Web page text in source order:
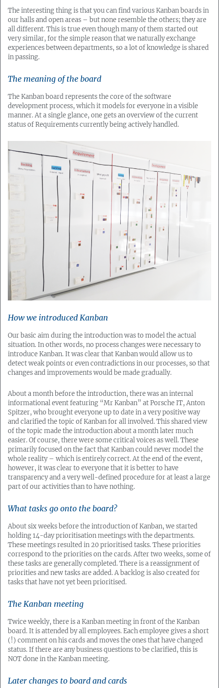
The interesting thing is that you can find various Kanban boards in
our halls and open areas – but none resemble the others; they are
all different. This is true even though many of them started out
very similar, for the simple reason that we naturally exchange
experiences between departments, so a lot of knowledge is shared
in passing.
The meaning of the board
The Kanban board represents the core of the software
development process, which it models for everyone in a visible
manner. At a single glance, one gets an overview of the current
status of Requirements currently being actively handled.
How we introduced Kanban
Our basic aim during the introduction was to model the actual
situation. In other words, no process changes were necessary to
introduce Kanban. It was clear that Kanban would allow us to
detect weak points or even contradictions in our processes, so that
changes and improvements would be made gradually.
About a month before the introduction, there was an internal
informational event featuring “Mr Kanban” at Porsche IT, Anton
Spitzer, who brought everyone up to date in a very positive way
and clarified the topic of Kanban for all involved. This shared view
of the topic made the introduction about a month later much
easier. Of course, there were some critical voices as well. These
primarily focused on the fact that Kanban could never model the
whole reality – which is entirely correct. At the end of the event,
however, it was clear to everyone that it is better to have
transparency and a very well-defined procedure for at least a large
part of our activities than to have nothing.
What tasks go onto the board?
About six weeks before the introduction of Kanban, we started
holding 14-day prioritisation meetings with the departments.
These meetings resulted in 20 prioritised tasks. These priorities
correspond to the priorities on the cards. After two weeks, some of
these tasks are generally completed. There is a reassignment of
priorities and new tasks are added. A backlog is also created for
tasks that have not yet been prioritised.
The Kanban meeting
Twice weekly, there is a Kanban meeting in front of the Kanban
board. It is attended by all employees. Each employee gives a short
(!) comment on his cards and moves the ones that have changed
status. If there are any business questions to be clarified, this is
NOT done in the Kanban meeting.
Later changes to board and cards